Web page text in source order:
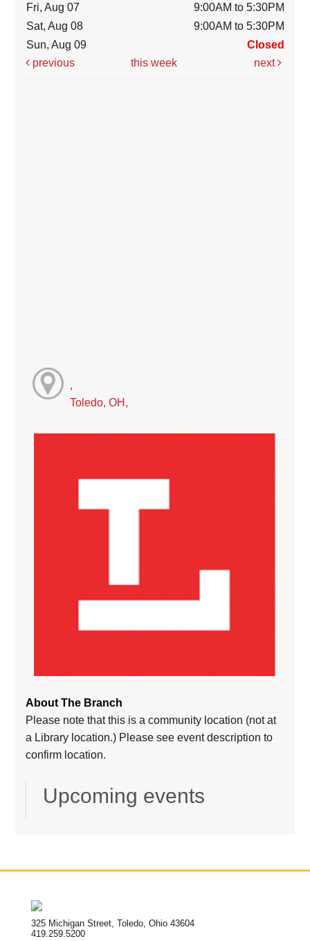
Fri, Aug 07
9:00AM to 5:30PM
Sat, Aug 08
9:00AM to 5:30PM
Sun, Aug 09
Closed
previous
this week next
Toledo, OH,
About The Branch
Please note that this is a community location (not at
a Library location.) Please see event description to
confirm location.
Upcoming events
325 Michigan Street, Toledo, Ohio 43604
419.259.5200